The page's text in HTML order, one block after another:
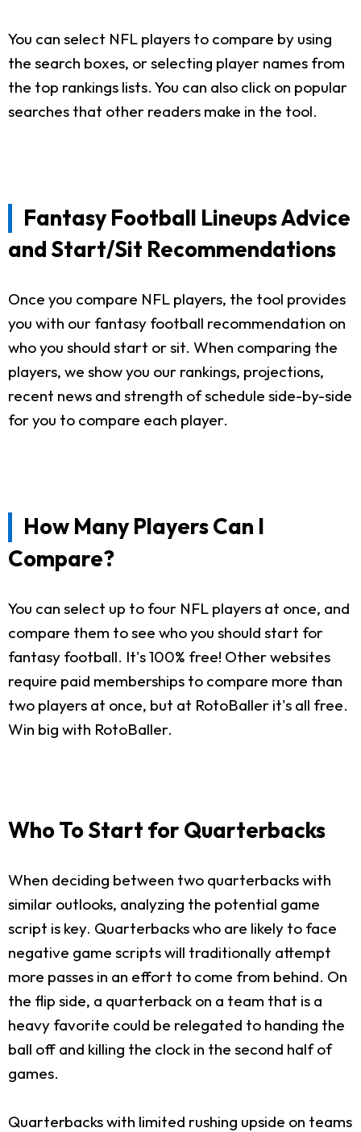
You can select NFL players to compare by using
the search boxes, or selecting player names from
the top rankings lists. You can also click on popular
searches that other readers make in the tool.
Fantasy Football Lineups Advice
and Start/Sit Recommendations
Once you compare NFL players, the tool provides
you with our fantasy football recommendation on
who you should start or sit. When comparing the
players, we show you our rankings, projections,
recent news and strength of schedule side-by-side
for you to compare each player.
How Many Players Can I
Compare?
You can select up to four NFL players at once, and
compare them to see who you should start for
fantasy football. It's 100% free! Other websites
require paid memberships to compare more than
two players at once, but at RotoBaller it's all free.
Win big with RotoBaller.
Who To Start for Quarterbacks
When deciding between two quarterbacks with
similar outlooks, analyzing the potential game
script is key. Quarterbacks who are likely to face
negative game scripts will traditionally attempt
more passes in an effort to come from behind. On
the flip side, a quarterback on a team that is a
heavy favorite could be relegated to handing the
ball off and killing the clock in the second half of
games.
Quarterbacks with limited rushing upside on teams